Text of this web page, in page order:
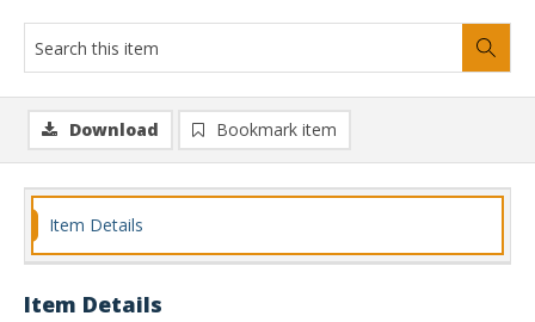
Download Bookmark item
Item Details
Item Details